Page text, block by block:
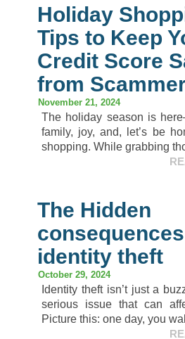
Holiday
Tips to Keep
Credit Score
from
November 21, 2024
The holiday season is
family, joy, and, let’s be
shopping. While grabbing
The Hidden
identity theft​
October 29, 2024
Identity theft isn’t just a
serious issue that can
Picture this: one day, you